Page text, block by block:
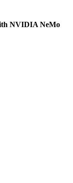
NVIDIA NeMo